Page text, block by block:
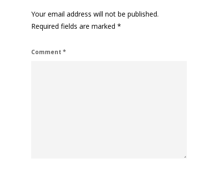
Your email address will not be published.
Required fields are marked *
Comment *